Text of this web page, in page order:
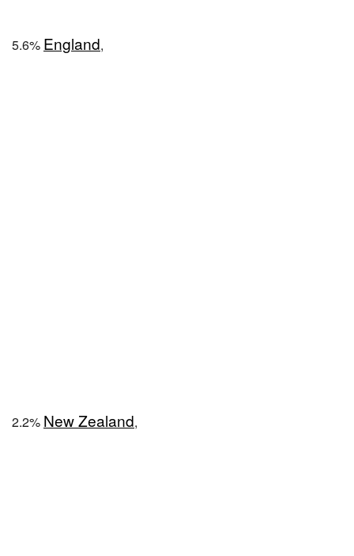
5.6% England,
2.2% New Zealand,